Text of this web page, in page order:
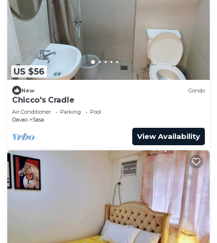
US $56
New Condo
Chicco's Cradle
Air Conditioner Parking
Pool
Davao
Sasa
View Availability